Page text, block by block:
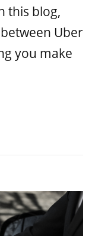
this blog,
Uber
you make